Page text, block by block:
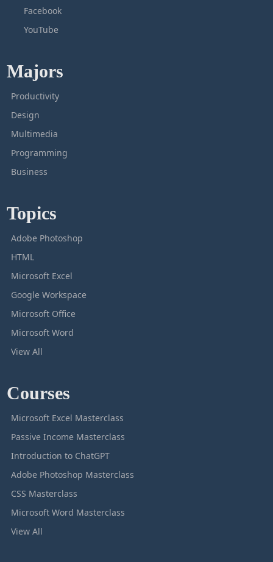
Facebook
YouTube
Majors
Productivity
Design
Multimedia
Programming
Business
Topics
Adobe Photoshop
HTML
Microsoft Excel
Google Workspace
Microsoft Office
Microsoft Word
View All
Courses
Microsoft Excel Masterclass
Passive Income Masterclass
Introduction to ChatGPT
Adobe Photoshop Masterclass
CSS Masterclass
Microsoft Word Masterclass
View All